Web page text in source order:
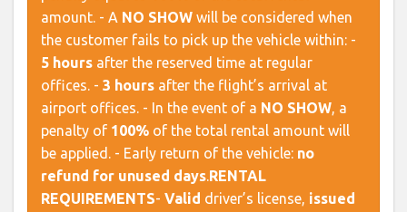
amount. - A NO SHOW will be considered when
the customer fails to pick up the vehicle within: -
5 hours after the reserved time at regular
offices. - 3 hours after the flight’s arrival at
airport offices. - In the event of a NO SHOW, a
penalty of 100% of the total rental amount will
be applied. - Early return of the vehicle: no
refund for unused days. ​RENTAL
REQUIREMENTS​ - Valid driver’s license, issued